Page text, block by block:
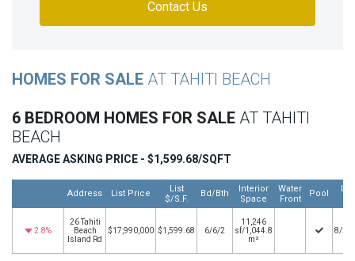
Contact Us
HOMES FOR SALE AT TAHITI BEACH
6 BEDROOM HOMES FOR SALE AT TAHITI
BEACH
AVERAGE ASKING PRICE - $1,599.68/SQFT
Address List Price
List
$/S.F.
Bd/Bth
Interior
Space
Water
Front
Pool
2.8%
26 Tahiti
Beach
Island Rd
$17,990,000 $1,599.68 6/6/2
11,246
sf/1,044.8
m²
8/